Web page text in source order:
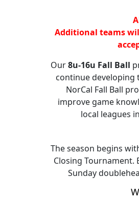
Additional teams
Our8u-16u Fall Ball
continue
NorCal Fall Ball
improve game
local leagues
The season begins
Closing
Sunday